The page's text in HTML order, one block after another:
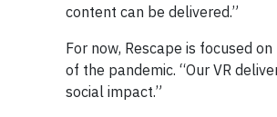
content can be delivered.”
For now, Rescape is focused
of the pandemic. “Our VR
social impact.”